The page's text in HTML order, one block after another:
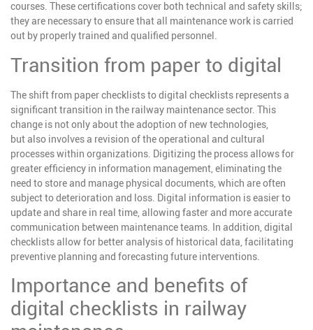
courses. These certifications cover both technical and safety skills;
they are necessary to ensure that all maintenance work is carried
out by properly trained and qualified personnel.
Transition from paper to digital
The shift from paper checklists to digital checklists represents a
significant transition in the railway maintenance sector. This
change is not only about the adoption of new technologies,
butalso involves a revision of the operational and cultural
processes within organizations. Digitizing the process allowsfor
greater efficiency in information management, eliminating the
need to store and manage physical documents, which are often
subject to deterioration and loss. Digital information is easier to
update and share in real time, allowing faster and more accurate
communication between maintenance teams. In addition, digital
checklists allow for better analysis of historical data, facilitating
preventive planning and forecasting future interventions.
Importance and benefits of
digital checklists in railway